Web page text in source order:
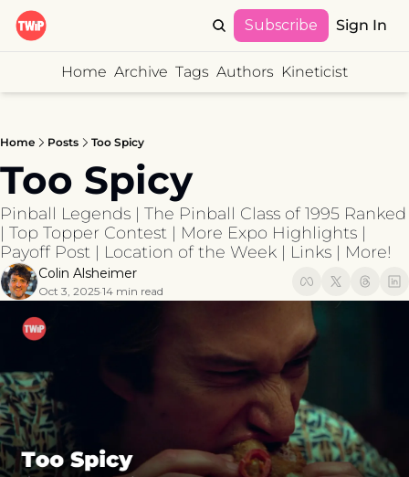
Subscribe Sign In
Home Archive Tags Authors Kineticist
Home Posts Too Spicy
Too Spicy
Pinball Legends | The Pinball Class of 1995 Ranked
| Top Topper Contest | More Expo Highlights |
Payoff Post | Location of the Week | Links | More!
Colin Alsheimer
Oct 3, 2025•14 min read